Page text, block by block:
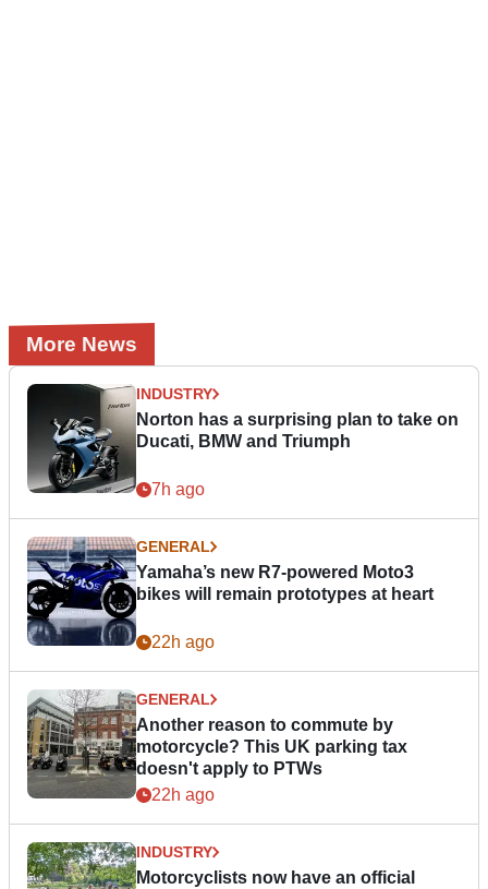
More News
INDUSTRY
Norton has a surprising plan to take on
Ducati, BMW and Triumph
7h ago
GENERAL
Yamaha’s new R7-powered Moto3
bikes will remain prototypes at heart
22h ago
GENERAL
Another reason to commute by
motorcycle? This UK parking tax
doesn't apply to PTWs
22h ago
INDUSTRY
Motorcyclists now have an official